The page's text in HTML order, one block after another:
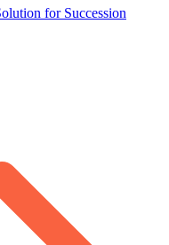
for Succession